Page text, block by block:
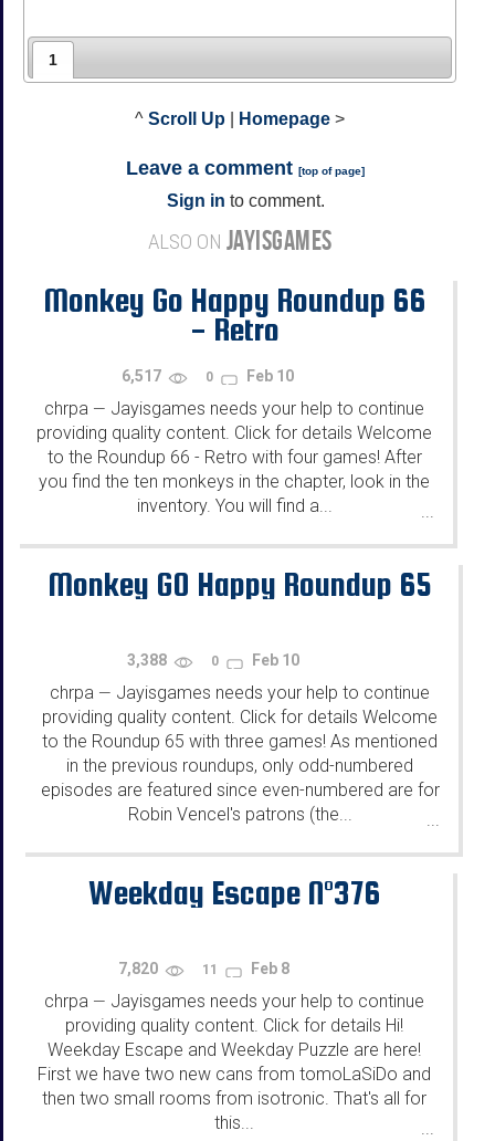
1
^ Scroll Up Homepage >
Leave a comment [top of page]
Sign in to comment.
ALSO ON JAYISGAMES
Monkey Go Happy Roundup 66
- Retro
6,517 0 Feb 10
chrpa — Jayisgames needs your help to continue
providing quality content. Click for details Welcome
to the Roundup 66 - Retro with four games! After
you find the ten monkeys in the chapter, look in the
inventory. You will find a...
...
Monkey GO Happy Roundup 65
3,388 0 Feb 10
chrpa — Jayisgames needs your help to continue
providing quality content. Click for details Welcome
to the Roundup 65 with three games! As mentioned
in the previous roundups, only odd-numbered
episodes are featured since even-numbered are for
Robin Vencel's patrons (the...
...
Weekday Escape N°376
7,820 11 Feb 8
chrpa — Jayisgames needs your help to continue
providing quality content. Click for details Hi!
Weekday Escape and Weekday Puzzle are here!
First we have two new cans from tomoLaSiDo and
then two small rooms from isotronic. That's all for
this...
...